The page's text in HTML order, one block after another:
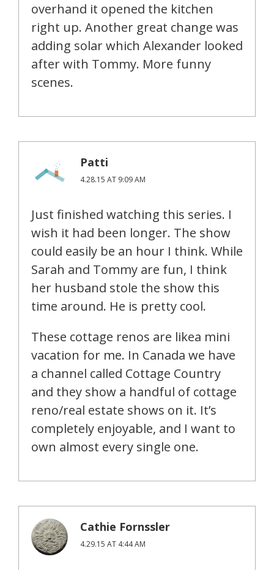
overhand it opened the kitchen
right up. Another great change was
adding solar which Alexander looked
after with Tommy. More funny
scenes.
Patti
4.28.15 AT 9:09 AM
Just finished watching this series. I
wish it had been longer. The show
could easily be an hour I think. While
Sarah and Tommy are fun, I think
her husband stole the show this
time around. He is pretty cool.
These cottage renos are likea mini
vacation for me. In Canada we have
a channel called Cottage Country
and they show a handful of cottage
reno/real estate shows on it. It’s
completely enjoyable, and I want to
own almost every single one.
Cathie Fornssler
4.29.15 AT 4:44 AM